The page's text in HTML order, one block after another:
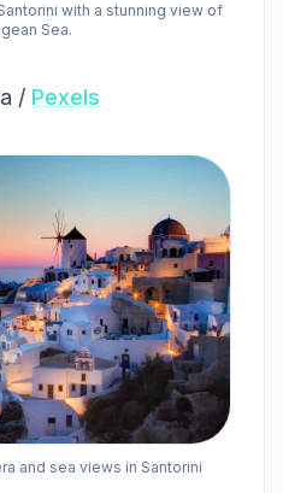
with a stunning view of
Sea.
/ Pexels
and sea views in Santorini